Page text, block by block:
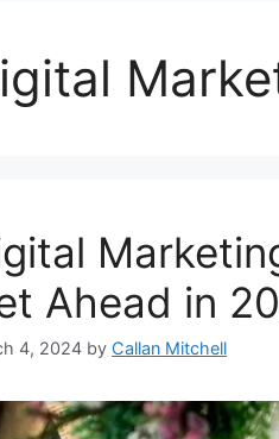
Ahead in
4, 2024 by Callan Mitchell